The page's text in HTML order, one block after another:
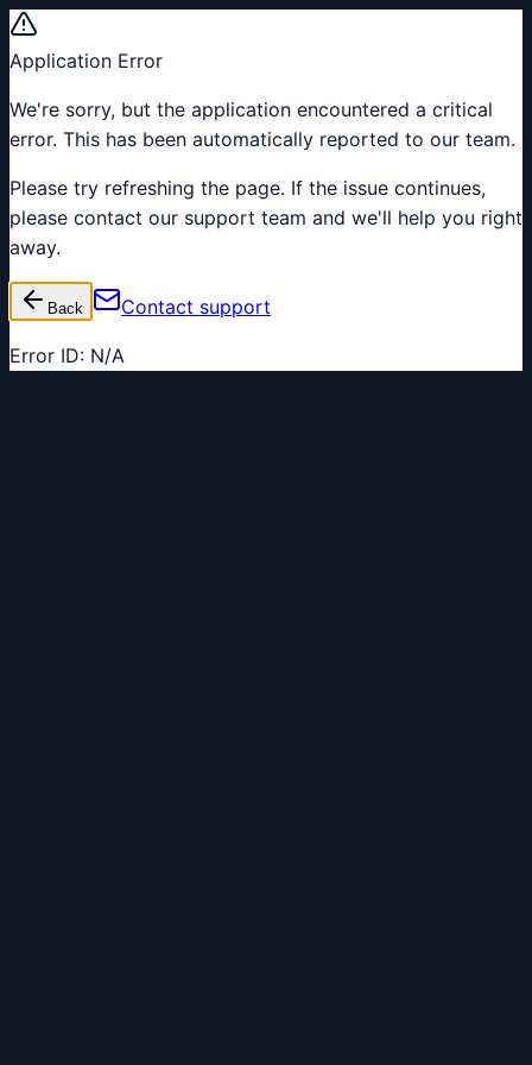
Application Error
We're sorry, but the application encountered a critical
error. This has been automatically reported to our team.
Please try refreshing the page. If the issue continues,
please contact our support team and we'll help you right
away.
Back Contact support
Error ID: N/A